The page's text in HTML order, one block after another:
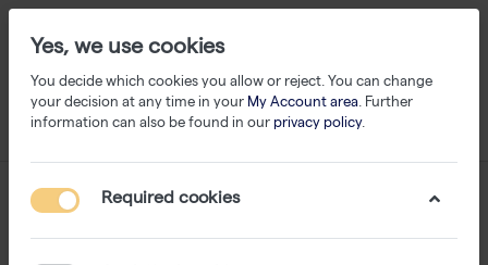
Storage
1-3of3
Yes, we use cookies
You decide which cookies you allow or reject. You can change
your decision at any time in your My Account area. Further
information can also be found in our privacy policy.
Required cookies